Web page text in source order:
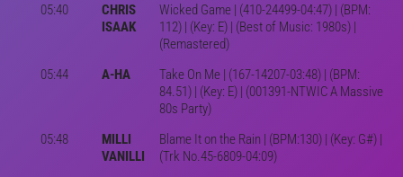
05:40
CHRIS
ISAAK
Wicked Game | (410-24499-04:47) | (BPM:
112) | (Key: E) | (Best of Music: 1980s) |
(Remastered)
05:44
A-HA
Take On Me | (167-14207-03:48) | (BPM:
84.51) | (Key: E) | (001391-NTWIC A Massive
80s Party)
05:48
MILLI
VANILLI
Blame It on the Rain | (BPM:130) | (Key: G#) |
(Trk No.45-6809-04:09)